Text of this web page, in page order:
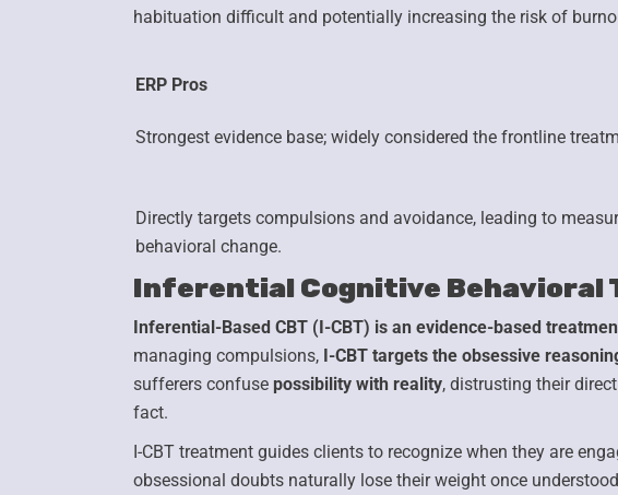
habituation difficult and potentially increasing the risk of
ERP Pros
Strongest evidence base; widely considered the frontline
Directly targets compulsions and avoidance, leading to
behavioral change.
Inferential Cognitive Behavioral
Inferential-Based CBT (I-CBT) is an evidence-based
managing compulsions, I-CBT targets the obsessive
sufferers confuse possibility with reality, distrusting their
fact.
I-CBT treatment guides clients to recognize when they are
obsessional doubts naturally lose their weight once